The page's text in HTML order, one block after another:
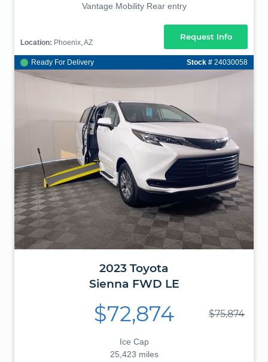
Vantage Mobility Rear entry
Location: Phoenix, AZ
Request Info
Ready For Delivery Stock # 24030058
2023 Toyota
Sienna FWD LE
$72,874 $75,874
Ice Cap
25,423 miles